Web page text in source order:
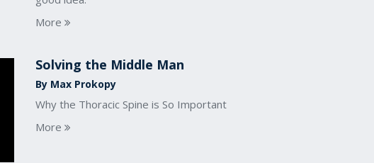
More
Solving the Middle Man
By Max Prokopy
Why the Thoracic Spine is So Important
More